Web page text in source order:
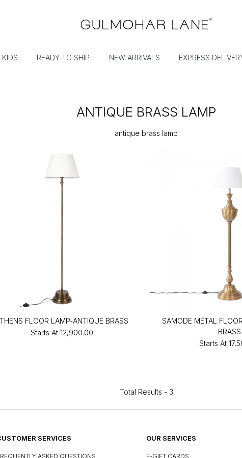
KIDS READY TO SHIP NEW ARRIVALS EXPRESS
ANTIQUE BRASS LAMP
antique brass lamp
FLOOR LAMP-ANTIQUE BRASS
Starts At ₹12,900.00
SAMODE METAL
BRASS
Starts At
Total Results - 3
SERVICES
ASKED QUESTIONS
OUR SERVICES
E-GIFT CARDS